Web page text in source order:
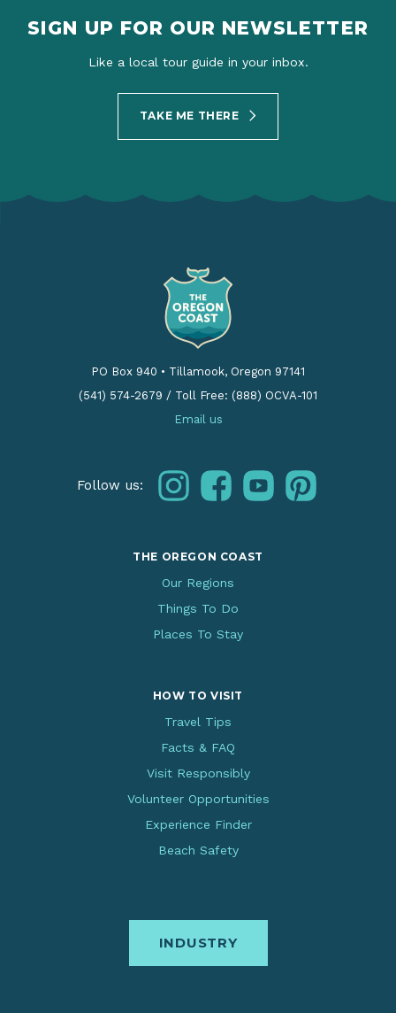
SIGN UP FOR OUR NEWSLETTER
Like a local tour guide in your inbox.
TAKE ME THERE
PO Box 940 • Tillamook, Oregon 97141
(541) 574-2679 / Toll Free: (888) OCVA-101
Email us
Follow us: instagramfacebookyoutubepinterest
THE OREGON COAST
Our Regions
Things To Do
Places To Stay
HOW TO VISIT
Travel Tips
Facts & FAQ
Visit Responsibly
Volunteer Opportunities
Experience Finder
Beach Safety
INDUSTRY